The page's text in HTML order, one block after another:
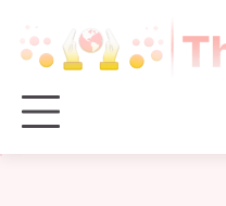
content